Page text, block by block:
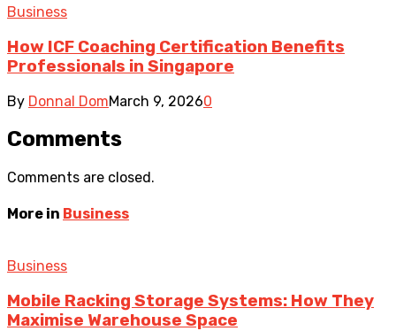
Business
How ICF Coaching Certification Benefits
Professionals in Singapore
By Donnal DomMarch 9, 20260
Comments
Comments are closed.
More in Business
Business
Mobile Racking Storage Systems: How They
Maximise Warehouse Space